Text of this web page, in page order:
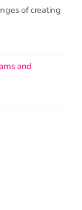
of creating
and